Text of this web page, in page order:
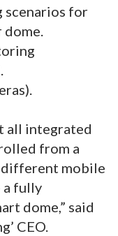
for
dome.
all integrated
from a
different mobile
a fully
dome,” said
CEO.